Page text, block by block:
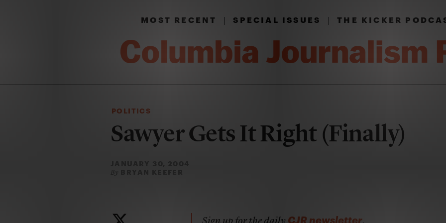
MOST RECENT|SPECIAL ISSUES|THE KICKER
POLITICS
Sawyer Gets It Right (Finally)
JANUARY 30, 2004
By BRYAN KEEFER
CJR newsletter